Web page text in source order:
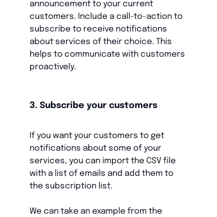
announcement to your current
customers. Include a call-to-action to
subscribe to receive notifications
about services of their choice. This
helps to communicate with customers
proactively.
3. Subscribe your customers
If you want your customers to get
notifications about some of your
services, you can import the CSV file
with a list of emails and add them to
the subscription list.
We can take an example from the